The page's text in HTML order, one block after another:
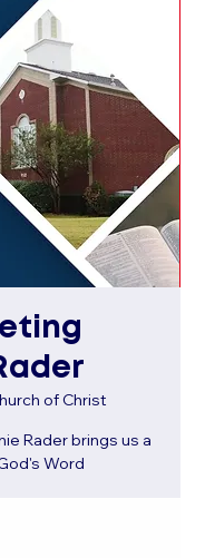
of Christ
Rader brings us a
Word